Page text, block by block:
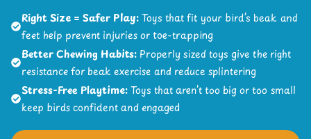
Right Size = Safer Play:Toys that fit your bird’s beak and
feet help prevent injuries or toe-trapping
Better Chewing Habits: Properly sized toys give the right
resistance for beak exercise and reduce splintering
Stress-Free Playtime:Toys that aren’t too big or too small
keep birds confident and engaged